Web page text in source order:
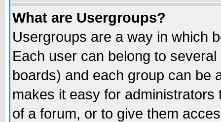
What are Usergroups?
Usergroups are a way in which
Each user can belong to
boards) and each group can be
makes it easy for
of a forum, or to give them